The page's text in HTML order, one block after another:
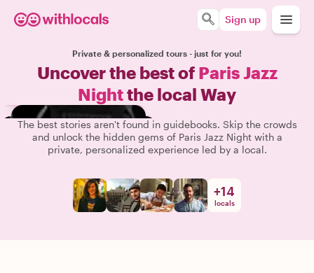
Sign up
Private & personalized tours - just for you!
Uncover the best of Paris Jazz
Nightthe local Way
The best stories aren't found in guidebooks. Skip the crowds
and unlock the hidden gems of Paris Jazz Night with a
private, personalized experience led by a local.
+14
locals